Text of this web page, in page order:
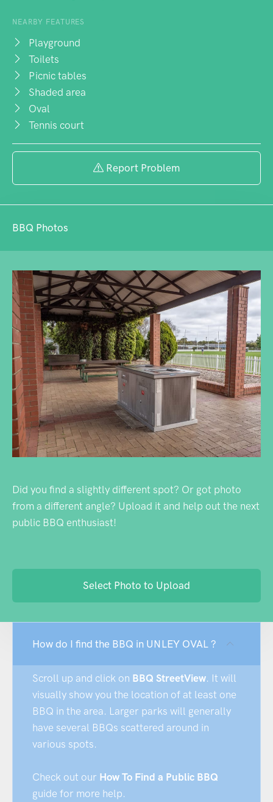
NEARBY FEATURES
Playground
Toilets
Picnic tables
Shaded area
Oval
Tennis court
Report Problem
BBQ Photos
Did you find a slightly different spot? Or got photo
from a different angle? Upload it and help out the next
public BBQ enthusiast!
Select Photo to Upload
How do I find the BBQ in UNLEY OVAL ?
Scroll up and click on BBQ StreetView. It will
visually show you the location of at least one
BBQ in the area. Larger parks will generally
have several BBQs scattered around in
various spots.
Check out our How To Find a Public BBQ
guide for more help.